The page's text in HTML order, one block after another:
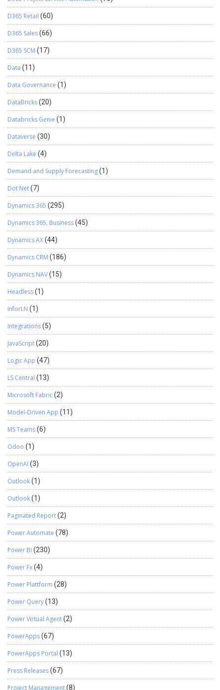
D365 Retail (60)
D365 Sales(66)
D365 SCM (17)
Data (11)
Data Governance (1)
DataBricks(20)
Databricks Genie (1)
Dataverse (30)
Delta Lake (4)
Demand and Supply Forecasting(1)
Dot Net(7)
Dynamics 365 (295)
Dynamics 365, Business(45)
Dynamics AX(44)
Dynamics CRM (186)
Dynamics NAV(15)
Headless(1)
InforLN (1)
Integrations(5)
JavaScript(20)
Logic App (47)
LS Central (13)
Microsoft Fabric(2)
Model-Driven App (11)
MS Teams(6)
Odoo (1)
OpenAI (3)
Outlook(1)
Outlook(1)
Paginated Report(2)
Power Automate (78)
Power BI (230)
Power Fx(4)
Power Plattform (28)
Power Query(13)
Power Virtual Agent(2)
PowerApps(67)
PowerApps Portal (13)
Press Releases(67)
Project Management(8)